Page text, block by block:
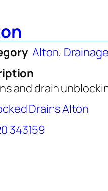
Alton, Drainage
and drain
Drains Alton
343159